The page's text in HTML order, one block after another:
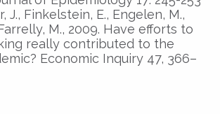
J., Finkelstein, E., Engelen, M.,
M., 2009. Have efforts to
really contributed to the
Economic Inquiry 47, 366–